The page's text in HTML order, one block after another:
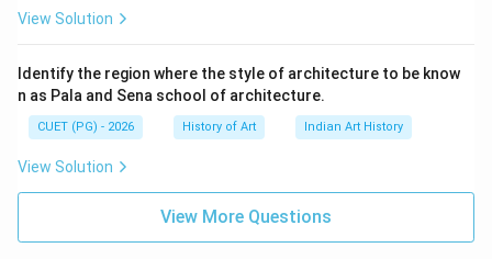
View Solution
Identify the region where the style of architecture to be know
n as Pala and Sena school of architecture.
CUET (PG) - 2026 History of Art Indian Art History
View Solution
View More Questions